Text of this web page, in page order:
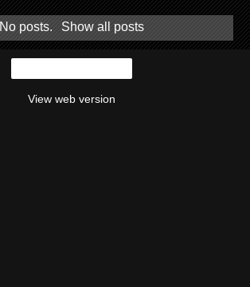
No posts. Show all posts
View web version